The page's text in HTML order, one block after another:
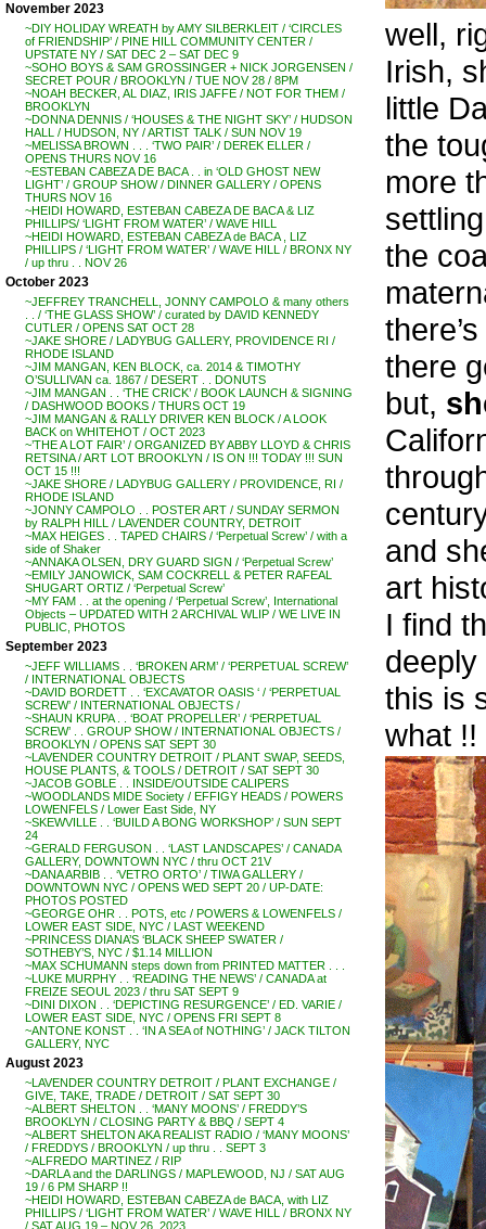
November 2023
~DIY HOLIDAY WREATH by AMY SILBERKLEIT / ‘CIRCLES
of FRIENDSHIP’ / PINE HILL COMMUNITY CENTER /
UPSTATE NY / SAT DEC 2 – SAT DEC 9
~SOHO BOYS & SAM GROSSINGER + NICK JORGENSEN /
SECRET POUR / BROOKLYN / TUE NOV 28 / 8PM
~NOAH BECKER, AL DIAZ, IRIS JAFFE / NOT FOR THEM /
BROOKLYN
~DONNA DENNIS / ‘HOUSES & THE NIGHT SKY’ / HUDSON
HALL / HUDSON, NY / ARTIST TALK / SUN NOV 19
~MELISSA BROWN . . . ‘TWO PAIR’ / DEREK ELLER /
OPENS THURS NOV 16
~ESTEBAN CABEZA DE BACA . . in ‘OLD GHOST NEW
LIGHT’ / GROUP SHOW / DINNER GALLERY / OPENS
THURS NOV 16
~HEIDI HOWARD, ESTEBAN CABEZA DE BACA & LIZ
PHILLIPS/ ‘LIGHT FROM WATER’ / WAVE HILL
~HEIDI HOWARD, ESTEBAN CABEZA de BACA , LIZ
PHILLIPS / ‘LIGHT FROM WATER’ / WAVE HILL / BRONX NY
/ up thru . . NOV 26
October 2023
~JEFFREY TRANCHELL, JONNY CAMPOLO & many others
. . / ‘THE GLASS SHOW’ / curated by DAVID KENNEDY
CUTLER / OPENS SAT OCT 28
~JAKE SHORE / LADYBUG GALLERY, PROVIDENCE RI /
RHODE ISLAND
~JIM MANGAN, KEN BLOCK, ca. 2014 & TIMOTHY
O’SULLIVAN ca. 1867 / DESERT . . DONUTS
~JIM MANGAN . . ‘THE CRICK’ / BOOK LAUNCH & SIGNING
/ DASHWOOD BOOKS / THURS OCT 19
~JIM MANGAN & RALLY DRIVER KEN BLOCK / A LOOK
BACK on WHITEHOT / OCT 2023
~’THE A LOT FAIR’ / ORGANIZED BY ABBY LLOYD & CHRIS
RETSINA / ART LOT BROOKLYN / IS ON !!! TODAY !!! SUN
OCT 15 !!!
~JAKE SHORE / LADYBUG GALLERY / PROVIDENCE, RI /
RHODE ISLAND
~JONNY CAMPOLO . . POSTER ART / SUNDAY SERMON
by RALPH HILL / LAVENDER COUNTRY, DETROIT
~MAX HEIGES . . TAPED CHAIRS / ‘Perpetual Screw’ / with a
side of Shaker
~ANNAKA OLSEN, DRY GUARD SIGN / ‘Perpetual Screw’
~EMILY JANOWICK, SAM COCKRELL & PETER RAFEAL
SHUGART ORTIZ / ‘Perpetual Screw’
~MY FAM . . at the opening / ‘Perpetual Screw’, International
Objects – UPDATED WITH 2 ARCHIVAL WLIP / WE LIVE IN
PUBLIC, PHOTOS
September 2023
~JEFF WILLIAMS . . ‘BROKEN ARM’ / ‘PERPETUAL SCREW’
/ INTERNATIONAL OBJECTS
~DAVID BORDETT . . ‘EXCAVATOR OASIS ‘ / ‘PERPETUAL
SCREW’ / INTERNATIONAL OBJECTS /
~SHAUN KRUPA . . ‘BOAT PROPELLER’ / ‘PERPETUAL
SCREW’ . . GROUP SHOW / INTERNATIONAL OBJECTS /
BROOKLYN / OPENS SAT SEPT 30
~LAVENDER COUNTRY DETROIT / PLANT SWAP, SEEDS,
HOUSE PLANTS, & TOOLS / DETROIT / SAT SEPT 30
~JACOB GOBLE . . INSIDE/OUTSIDE CALIPERS
~WOODLANDS MIDE Society / EFFIGY HEADS / POWERS
LOWENFELS / Lower East Side, NY
~SKEWVILLE . . ‘BUILD A BONG WORKSHOP’ / SUN SEPT
24
~GERALD FERGUSON . . ‘LAST LANDSCAPES’ / CANADA
GALLERY, DOWNTOWN NYC / thru OCT 21V
~DANA ARBIB . . ‘VETRO ORTO’ / TIWA GALLERY /
DOWNTOWN NYC / OPENS WED SEPT 20 / UP-DATE:
PHOTOS POSTED
~GEORGE OHR . . POTS, etc / POWERS & LOWENFELS /
LOWER EAST SIDE, NYC / LAST WEEKEND
~PRINCESS DIANA’S ‘BLACK SHEEP SWATER /
SOTHEBY’S, NYC / $1.14 MILLION
~MAX SCHUMANN steps down from PRINTED MATTER . . .
~LUKE MURPHY . . ‘READING THE NEWS’ / CANADA at
FREIZE SEOUL 2023 / thru SAT SEPT 9
~DINI DIXON . . ‘DEPICTING RESURGENCE’ / ED. VARIE /
LOWER EAST SIDE, NYC / OPENS FRI SEPT 8
~ANTONE KONST . . ‘IN A SEA of NOTHING’ / JACK TILTON
GALLERY, NYC
August 2023
~LAVENDER COUNTRY DETROIT / PLANT EXCHANGE /
GIVE, TAKE, TRADE / DETROIT / SAT SEPT 30
~ALBERT SHELTON . . ‘MANY MOONS’ / FREDDY’S
BROOKLYN / CLOSING PARTY & BBQ / SEPT 4
~ALBERT SHELTON AKA REALIST RADIO / ‘MANY MOONS’
/ FREDDYS / BROOKLYN / up thru . . SEPT 3
~ALFREDO MARTINEZ / RIP
~DARLA and the DARLINGS / MAPLEWOOD, NJ / SAT AUG
19 / 6 PM SHARP !!
~HEIDI HOWARD, ESTEBAN CABEZA de BACA, with LIZ
PHILLIPS / ‘LIGHT FROM WATER’ / WAVE HILL / BRONX NY
/ SAT AUG 19 – NOV 26, 2023
well,
Irish,
little
the
more
the
there
but,
and
art
I find
this is
what !!